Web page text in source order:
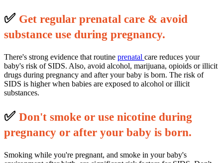
✅ Get regular prenatal care & avoid
substance use during pregnancy.
There's strong evidence that routine prenatal care reduces your
baby's risk of SIDS. Also, avoid alcohol, marijuana, opioids or illicit
drugs during pregnancy and after your baby is born. The risk of
SIDS is higher when babies are exposed to alcohol or illicit
substances.
✅ Don't smoke or use nicotine during
pregnancy or after your baby is born.
Smoking while you're pregnant, and smoke in your baby's